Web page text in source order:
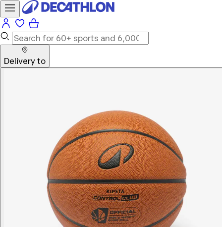
Delivery to